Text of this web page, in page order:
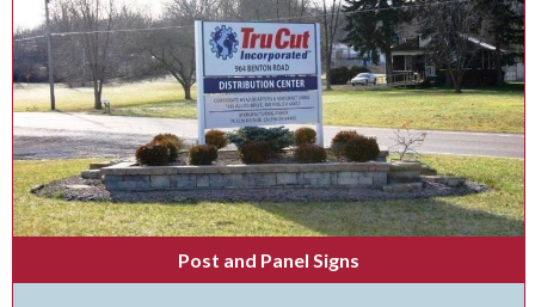
Post and Panel Signs